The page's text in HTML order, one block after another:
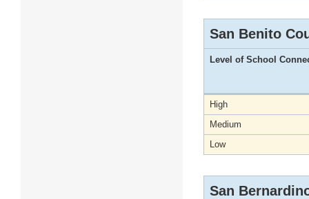
San Benito
Level of School
High
Medium
Low
San